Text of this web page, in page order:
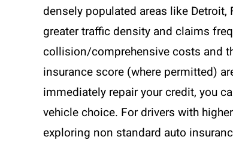
densely populated areas like
greater traffic density and claims
collision/comprehensive costs and
insurance score (where permitted)
immediately repair your credit, you
vehicle choice. For drivers with
exploring non standard auto